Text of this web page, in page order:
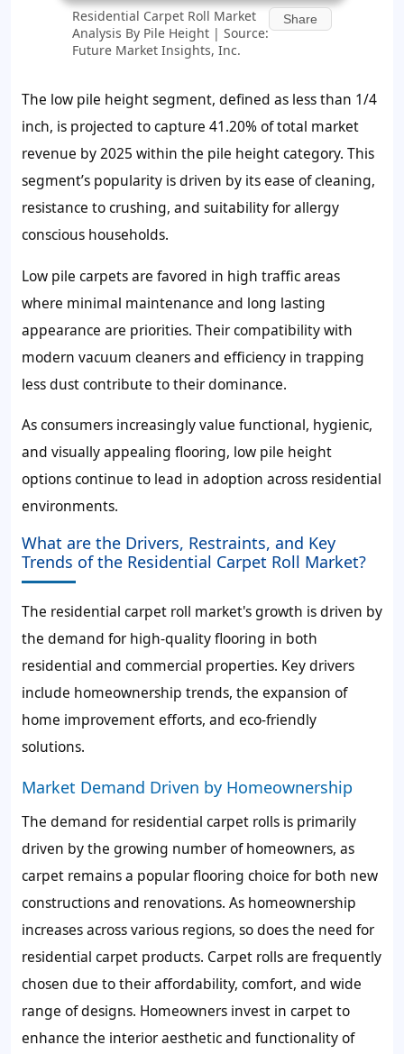
Residential Carpet Roll Market
Analysis By Pile Height | Source:
Future Market Insights, Inc.
Share
The low pile height segment, defined as less than 1/4
inch, is projected to capture 41.20%of total market
revenue by 2025 within the pile height category. This
segment’s popularity is driven by its ease of cleaning,
resistance to crushing, and suitability for allergy
conscious households.
Low pile carpets are favored in high traffic areas
where minimal maintenance and long lasting
appearance are priorities. Their compatibility with
modern vacuum cleaners and efficiency in trapping
less dust contribute to their dominance.
As consumers increasingly value functional, hygienic,
and visually appealing flooring, low pile height
options continue to lead in adoption across residential
environments.
What are the Drivers, Restraints, and Key
Trends of the Residential Carpet Roll Market?
The residential carpet roll market's growth is driven by
the demand for high-quality flooring in both
residential and commercial properties. Key drivers
include homeownership trends, the expansion of
home improvement efforts, and eco-friendly
solutions.
Market Demand Driven by Homeownership
The demand for residential carpet rolls is primarily
driven by the growing number of homeowners, as
carpet remains a popular flooring choice for both new
constructions and renovations. As homeownership
increases across various regions, so does the need for
residential carpet products. Carpet rolls are frequently
chosen due to their affordability, comfort, and wide
range of designs. Homeowners invest in carpet to
enhance the interior aesthetic and functionality of